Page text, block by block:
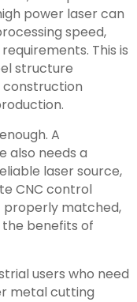
power laser can
speed,
This is
structure
construction
A
also needs a
laser source,
CNC control
properly matched,
benefits of
users who need
metal cutting